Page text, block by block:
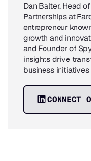
Dan Balter, Head
Partnerships at
entrepreneur
growth and
and Founder of
insights drive
business initiatives
CONNECT